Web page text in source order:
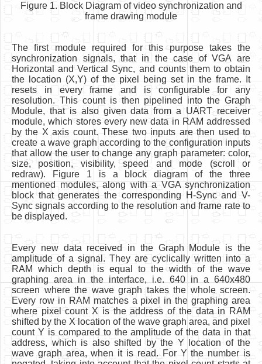
Figure 1. Block Diagram of video synchronization and
frame drawing module
The first module required for this purpose takes the
synchronization signals, that in the case of VGA are
Horizontal and Vertical Sync, and counts them to obtain
the location (X,Y) of the pixel being set in the frame. It
resets in every frame and is configurable for any
resolution. This count is then pipelined into the Graph
Module, that is also given data from a UART receiver
module, which stores every new data in RAM addressed
by the X axis count. These two inputs are then used to
create a wave graph according to the configuration inputs
that allow the user to change any graph parameter: color,
size, position, visibility, speed and mode (scroll or
redraw). Figure 1 is a block diagram of the three
mentioned modules, along with a VGA synchronization
block that generates the corresponding H-Sync and V-
Sync signals according to the resolution and frame rate to
be displayed.
Every new data received in the Graph Module is the
amplitude of a signal. They are cyclically written into a
RAM which depth is equal to the width of the wave
graphing area in the interface, i.e. 640 in a 640x480
screen where the wave graph takes the whole screen.
Every row in RAM matches a pixel in the graphing area
where pixel count X is the address of the data in RAM
shifted by the X location of the wave graph area, and pixel
count Y is compared to the amplitude of the data in that
address, which is also shifted by the Y location of the
wave graph area, when it is read. For Y the number is